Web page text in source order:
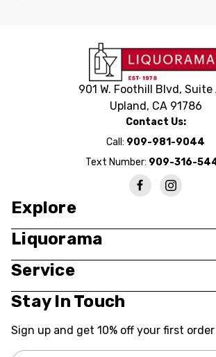
901 W. Foothill Blvd,
Upland, CA 91786
Contact Us:
Call: 909-981-9044
Text Number: 909-316-
Explore
Liquorama
Service
Stay In Touch
Sign up and get 10% off your first order